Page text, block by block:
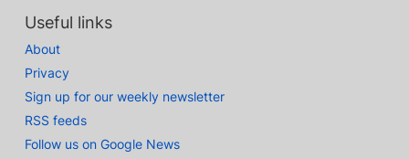
Useful links
About
Privacy
Sign up for our weekly newsletter
RSS feeds
Follow us on Google News